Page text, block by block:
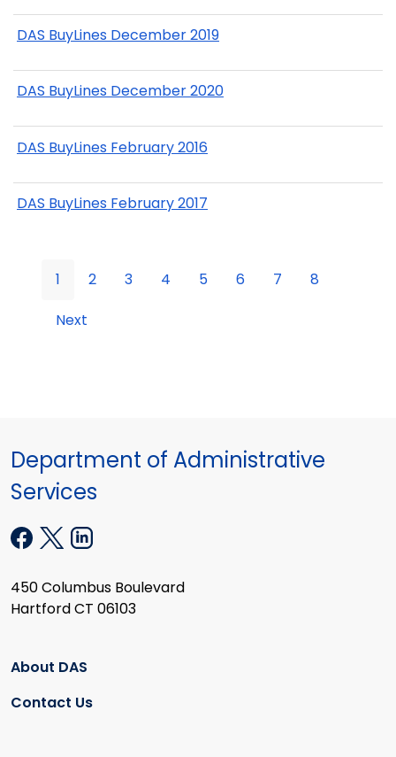
DAS BuyLines December 2019
DAS BuyLines December 2020
DAS BuyLines February 2016
DAS BuyLines February 2017
1 2 3 4 5 6 7
8
Next
Department of Administrative
Services
450 Columbus Boulevard
Hartford CT 06103
About DAS
Contact Us